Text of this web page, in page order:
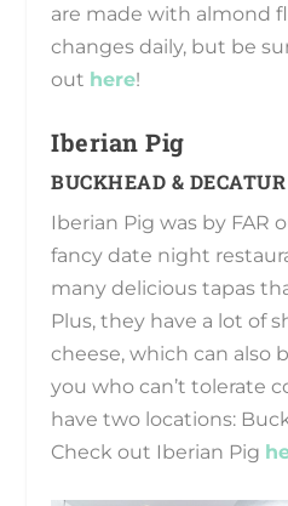
are made with almond
changes daily, but be
out here!
Iberian Pig
BUCKHEAD & DECATUR
Iberian Pig was by FAR
fancy date night
many delicious tapas
Plus, they have a lot of
cheese, which can also
you who can’t tolerate
have two locations:
Check out Iberian Pig